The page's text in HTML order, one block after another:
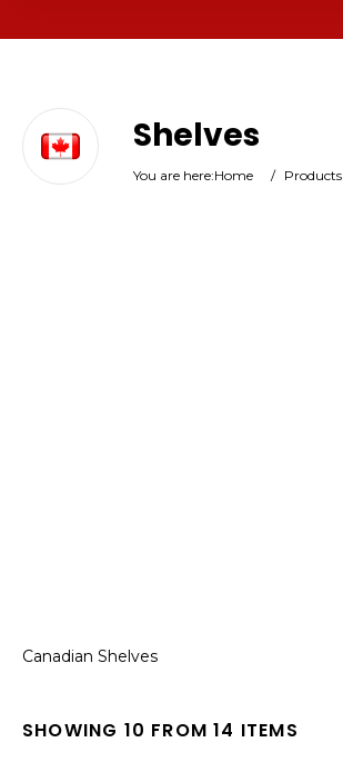
Shelves
You are here:Home / Products
Canadian Shelves
SHOWING 10 FROM 14 ITEMS